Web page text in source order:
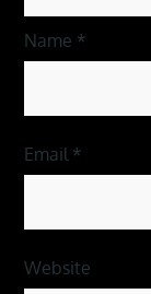
Name *
Email *
Website